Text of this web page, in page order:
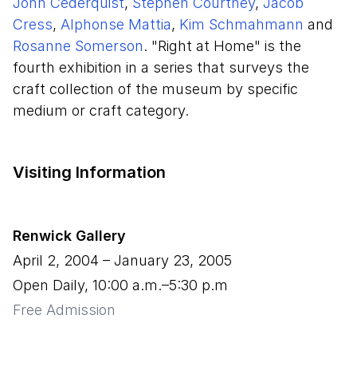
Cress, Alphonse Mattia, Kim Schmahmann and
Rosanne Somerson. "Right at Home" is the
fourth exhibition in a series that surveys the
craft collection of the museum by specific
medium or craft category.
Visiting Information
Renwick Gallery
April 2, 2004 – January 23, 2005
Open Daily, 10:00 a.m.–5:30 p.m
Free Admission